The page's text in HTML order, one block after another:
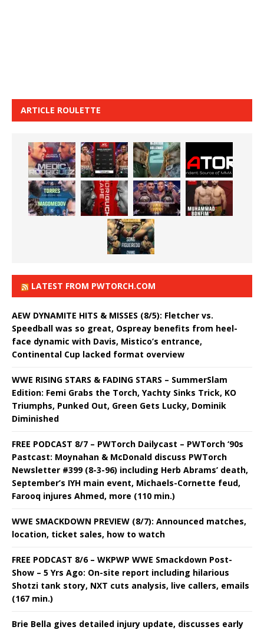
ARTICLE ROULETTE
LATEST FROM PWTORCH.COM
AEW DYNAMITE HITS & MISSES (8/5): Fletcher vs.
Speedball was so great, Ospreay benefits from heel-
face dynamic with Davis, Mistico’s entrance,
Continental Cup lacked format overview
WWE RISING STARS & FADING STARS – SummerSlam
Edition: Femi Grabs the Torch, Yachty Sinks Trick, KO
Triumphs, Punked Out, Green Gets Lucky, Dominik
Diminished
FREE PODCAST 8/7 – PWTorch Dailycast – PWTorch ‘90s
Pastcast: Moynahan & McDonald discuss PWTorch
Newsletter #399 (8-3-96) including Herb Abrams’ death,
September’s IYH main event, Michaels-Cornette feud,
Farooq injures Ahmed, more (110 min.)
WWE SMACKDOWN PREVIEW (8/7): Announced matches,
location, ticket sales, how to watch
FREE PODCAST 8/6 – WKPWP WWE Smackdown Post-
Show – 5 Yrs Ago: On-site report including hilarious
Shotzi tank story, NXT cuts analysis, live callers, emails
(167 min.)
Brie Bella gives detailed injury update, discusses early